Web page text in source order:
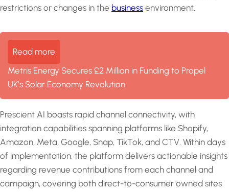
restrictions or changes in the business environment.
Read more
Metris Energy Secures £2 Million in Funding to Propel
UK’s Solar Economy Revolution
Prescient AI boasts rapid channel connectivity, with
integration capabilities spanning platforms like Shopify,
Amazon, Meta, Google, Snap, TikTok, and CTV. Within days
of implementation, the platform delivers actionable insights
regarding revenue contributions from each channel and
campaign, covering both direct-to-consumer owned sites